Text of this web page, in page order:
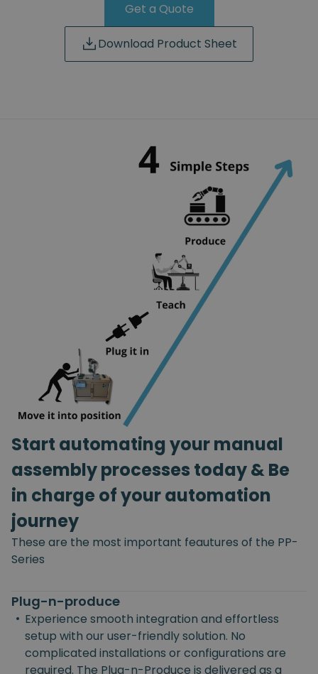
Get a Quote
Download Product Sheet
Start automating your manual
assembly processes today & Be
in charge of your automation
journey
These are the most important feautures of the PP-
Series
Plug-n-produce
• Experience smooth integration and effortless
setup with our user-friendly solution. No
complicated installations or configurations are
required. The Plug-n-Produce is delivered as a